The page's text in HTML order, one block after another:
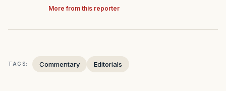
More from this reporter
TAGS: Commentary Editorials